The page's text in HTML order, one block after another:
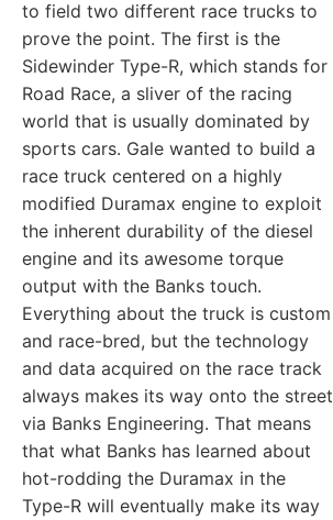
to field two different race trucks to
prove the point. The first is the
Sidewinder Type-R, which stands for
Road Race, a sliver of the racing
world that is usually dominated by
sports cars. Gale wanted to build a
race truck centered on a highly
modified Duramax engine to exploit
the inherent durability of the diesel
engine and its awesome torque
output with the Banks touch.
Everything about the truck is custom
and race-bred, but the technology
and data acquired on the race track
always makes its way onto the street
via Banks Engineering. That means
that what Banks has learned about
hot-rodding the Duramax in the
Type-R will eventually make its way